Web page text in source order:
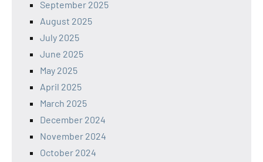
September 2025
August 2025
July 2025
June 2025
May 2025
April 2025
March 2025
December 2024
November 2024
October 2024